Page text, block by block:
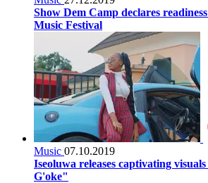
Show Dem Camp declares
Music Festival
Music 07.10.2019
Iseoluwa releases captivating
G'oke"